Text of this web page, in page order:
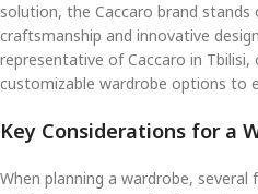
solution, the Caccaro brand
craftsmanship and innovative
representative of Caccaro in
customizable wardrobe options to
Key Considerations for a
When planning a wardrobe, several